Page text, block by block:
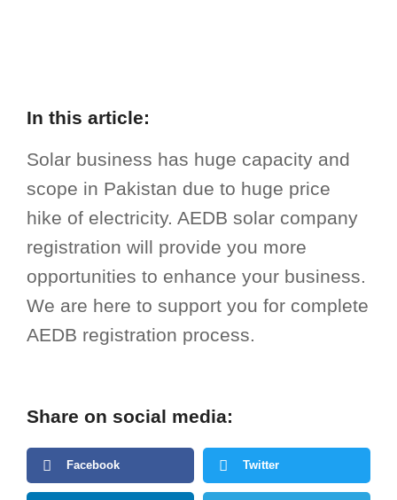
In this article:
Solar business has huge capacity and
scope in Pakistan due to huge price
hike of electricity. AEDB solar company
registration will provide you more
opportunities to enhance your business.
We are here to support you for complete
AEDB registration process.
Share on social media:
Facebook Twitter